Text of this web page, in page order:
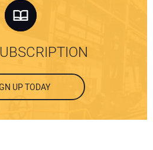
UP TODAY